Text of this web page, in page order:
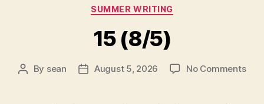
Categories
SUMMER WRITING
15 (8/5)
Post
By sean
PostAugust 5, 2026 No Commentson